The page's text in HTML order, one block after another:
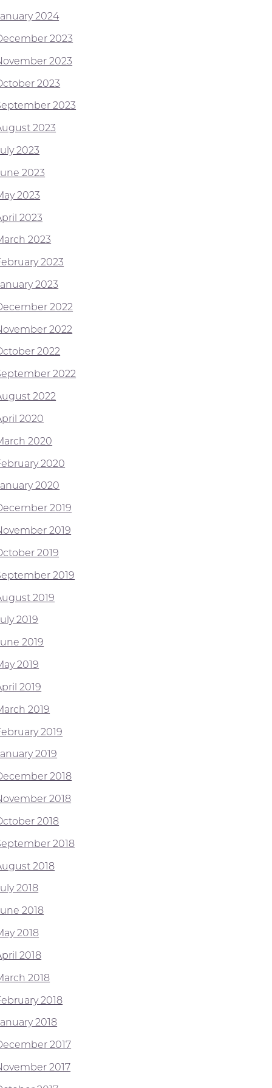
2024
2023
2023
2023
2023
2023
2023
2023
2023
2023
2023
2023
2023
2022
2022
2022
2022
2022
2020
2020
2020
2020
2019
2019
2019
2019
2019
2019
2019
2019
2019
2019
2019
2019
2018
2018
2018
2018
2018
2018
2018
2018
2018
2018
2018
2018
2017
2017